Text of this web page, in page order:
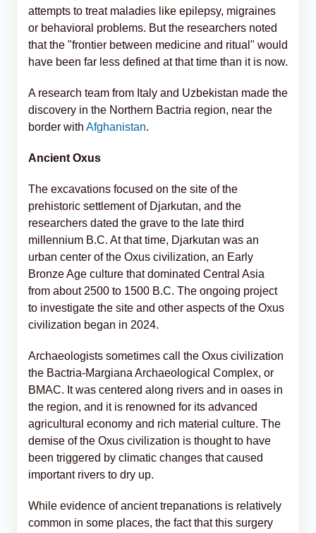
attempts to treat maladies like epilepsy, migraines
or behavioral problems. But the researchers noted
that the "frontier between medicine and ritual" would
have been far less defined at that time than it is now.
A research team from Italy and Uzbekistan made the
discovery in the Northern Bactria region, near the
border with Afghanistan.
Ancient Oxus
The excavations focused on the site of the
prehistoric settlement of Djarkutan, and the
researchers dated the grave to the late third
millennium B.C. At that time, Djarkutan was an
urban center of the Oxus civilization, an Early
Bronze Age culture that dominated Central Asia
from about 2500 to 1500 B.C. The ongoing project
to investigate the site and other aspects of the Oxus
civilization began in 2024.
Archaeologists sometimes call the Oxus civilization
the Bactria-Margiana Archaeological Complex, or
BMAC. It was centered along rivers and in oases in
the region, and it is renowned for its advanced
agricultural economy and rich material culture. The
demise of the Oxus civilization is thought to have
been triggered by climatic changes that caused
important rivers to dry up.
While evidence of ancient trepanations is relatively
common in some places, the fact that this surgery